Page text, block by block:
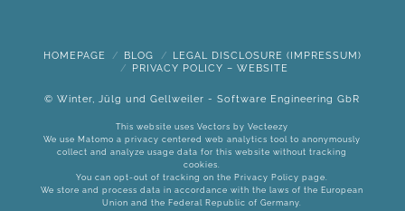
HOMEPAGE BLOG
LEGAL DISCLOSURE (IMPRESSUM)
PRIVACY POLICY – WEBSITE
© Winter, Jülg und Gellweiler - Software Engineering GbR
This website uses Vectors byVecteezy
We use Matomo a privacy centered web analytics tool to anonymously
collect and analyze usage data for this website without tracking
cookies.
You can opt-out of tracking on the Privacy Policy page.
We store and process data in accordance with the laws of the European
Union and the Federal Republic of Germany.